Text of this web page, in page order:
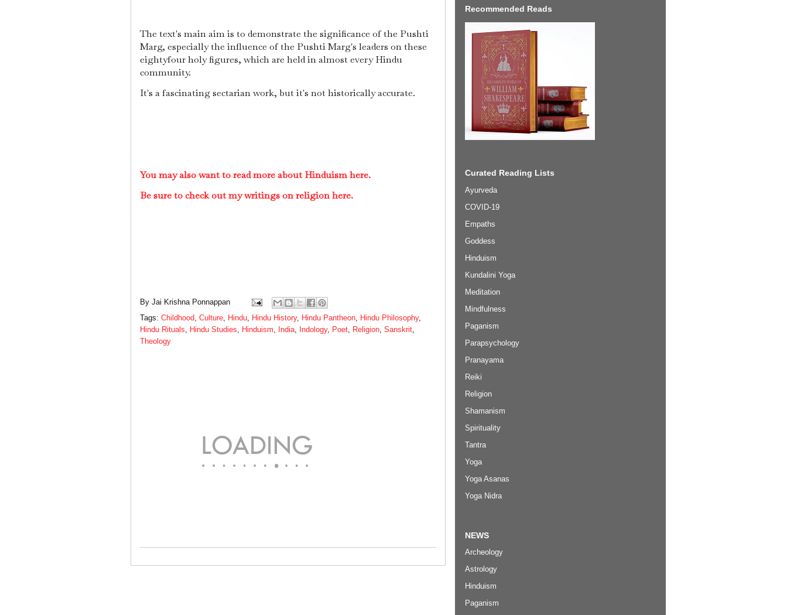
The text's main aim is to demonstrate the significance of the Pushti
Marg, especially the influence of the Pushti Marg's leaders on these
eightyfour holy figures, which are held in almost every Hindu
community.
It's a fascinating sectarian work, but it's not historically accurate.
You may also want to read more about Hinduism here.
Be sure to check out my writings on religion here.
By Jai Krishna Ponnappan
Tags: Childhood, Culture, Hindu, Hindu History, Hindu Pantheon, Hindu Philosophy,
Hindu Rituals, Hindu Studies, Hinduism, India, Indology, Poet, Religion, Sanskrit,
Theology
Recommended Reads
Curated Reading Lists
Ayurveda
COVID-19
Empaths
Goddess
Hinduism
Kundalini Yoga
Meditation
Mindfulness
Paganism
Parapsychology
Pranayama
Reiki
Religion
Shamanism
Spirituality
Tantra
Yoga
Yoga Asanas
Yoga Nidra
NEWS
Archeology
Astrology
Hinduism
Paganism